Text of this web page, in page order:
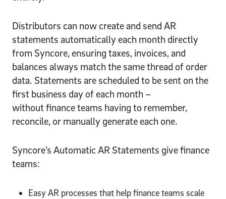
Distributors can now create and send AR
statements automatically each month directly
from Syncore, ensuring taxes, invoices, and
balances always match the same thread of order
data. Statements are scheduled to be sent on the
first business day of each month –
without finance teams having to remember,
reconcile, or manually generate each one.
Syncore’s Automatic AR Statements give finance
teams:
Easy AR processes that help finance teams scale